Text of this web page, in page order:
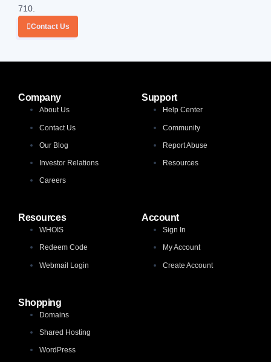
710.
Contact Us
Company
About Us
Contact Us
Our Blog
Investor Relations
Careers
Support
Help Center
Community
Report Abuse
Resources
Resources
WHOIS
Redeem Code
Webmail Login
Account
Sign In
My Account
Create Account
Shopping
Domains
Shared Hosting
WordPress